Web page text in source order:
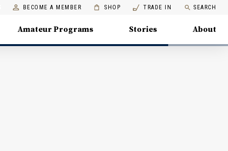
BECOME A MEMBER SHOP TRADE IN SEARCH
Amateur Programs Stories About